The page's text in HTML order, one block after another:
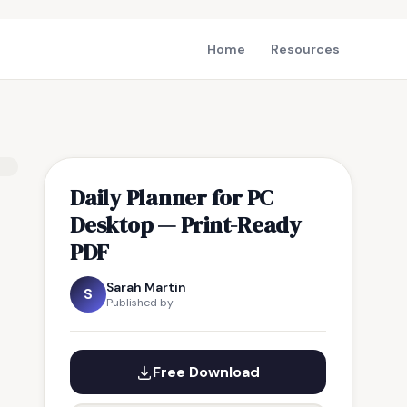
Home Resources
Daily Planner for PC
Desktop — Print-Ready
PDF
S Sarah Martin
Published by
Free Download